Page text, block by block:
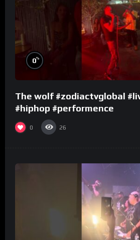
0%
The wolf #zodiactvglobal
#hiphop #performence
0 26